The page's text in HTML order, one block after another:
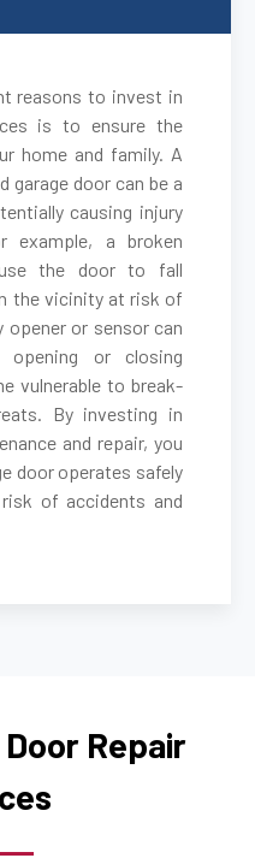
reasons to invest in
is to ensure the
home and family. A
garage door can be a
causing injury
example, a broken
the door to fall
the vicinity at risk of
opener or sensor can
or closing
vulnerable to break-
By investing in
and repair, you
door operates safely
risk of accidents and
Door Repair